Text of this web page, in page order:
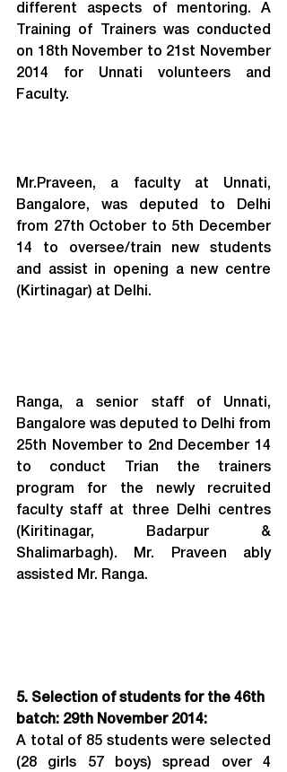
different aspects of mentoring. A
Training of Trainers was conducted
on 18th November to 21st November
2014 for Unnati volunteers and
Faculty.
Mr.Praveen, a faculty at Unnati,
Bangalore, was deputed to Delhi
from 27th October to 5th December
14 to oversee/train new students
and assist in opening a new centre
(Kirtinagar) at Delhi.
Ranga, a senior staff of Unnati,
Bangalore was deputed to Delhi from
25th November to 2nd December 14
to conduct Trian the trainers
program for the newly recruited
faculty staff at three Delhi centres
(Kiritinagar, Badarpur &
Shalimarbagh). Mr. Praveen ably
assisted Mr. Ranga.
5. Selection of students for the 46th
batch: 29th November 2014:
A total of 85 students were selected
(28 girls 57 boys) spread over 4